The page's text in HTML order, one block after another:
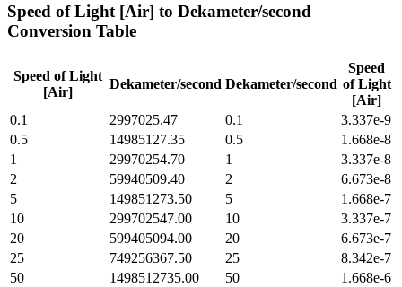
Speed of Light [Air] to Dekameter/second
Conversion Table
Speed of Light
[Air]
Dekameter/second Dekameter/second
Speed
of Light
[Air]
0.1
2997025.47 0.1
3.337e-9
0.5
14985127.35 0.5
1.668e-8
1
29970254.70 1
3.337e-8
2
59940509.40 2
6.673e-8
5
149851273.50 5
1.668e-7
10
299702547.00 10
3.337e-7
20
599405094.00 20
6.673e-7
25
749256367.50 25
8.342e-7
50
1498512735.00 50
1.668e-6